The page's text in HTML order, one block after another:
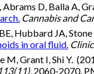
Abrams D, Balla A,
Cannabis and
Hubbard JA,
in oral fluid.
M, Grant I, Shi Y.
, 2060-2070.